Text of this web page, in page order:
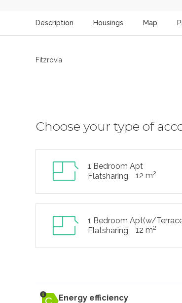
Description Housings Map
Fitzrovia
Choose your type of
1 Bedroom Apt
Flatsharing
12 m2
1 Bedroom Apt(w/
Flatsharing
12 m2
Energy efficiency